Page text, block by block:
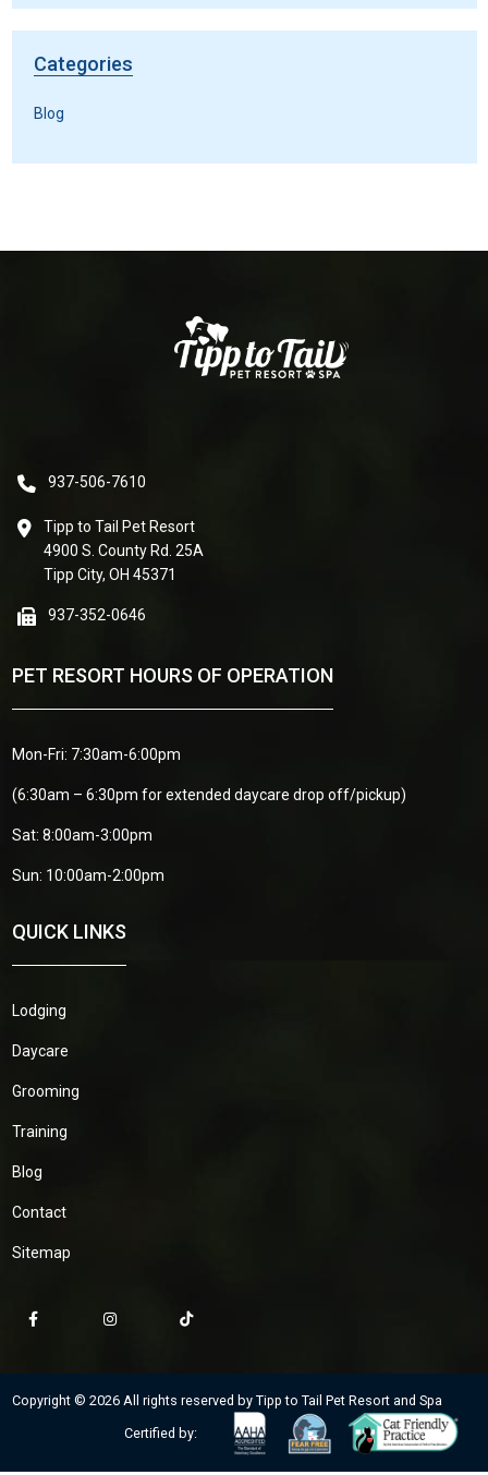
Categories
Blog
937-506-7610
Tipp to Tail Pet Resort
4900 S. County Rd. 25A
Tipp City, OH 45371
937-352-0646
PET RESORT HOURS OF OPERATION
Mon-Fri: 7:30am-6:00pm
(6:30am – 6:30pm for extended daycare drop off/pickup)
Sat: 8:00am-3:00pm
Sun: 10:00am-2:00pm
QUICK LINKS
Lodging
Daycare
Grooming
Training
Blog
Contact
Sitemap
Copyright © 2026 All rights reserved by Tipp to Tail Pet Resort and Spa
Certified by: